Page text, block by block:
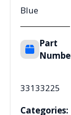
Blue
Part
33133225
Categories: